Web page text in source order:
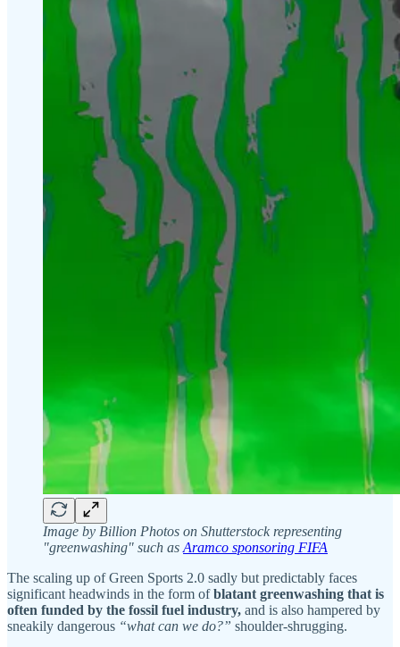
Image by Billion Photos on Shutterstock representing
"greenwashing" such as Aramco sponsoring FIFA
The scaling up of Green Sports 2.0 sadly but predictably faces
significant headwinds in the form ofblatant greenwashing that is
often funded by the fossil fuel industry, and is also hampered by
sneakily dangerous “what can we do?” shoulder-shrugging.